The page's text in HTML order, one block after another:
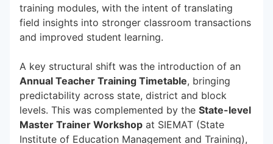
training modules, with the intent of translating
field insights into stronger classroom transactions
and improved student learning.
A key structural shift was the introduction of an
Annual Teacher Training Timetable, bringing
predictability across state, district and block
levels. This was complemented by the State-level
Master Trainer Workshop at SIEMAT (State
Institute of Education Management and Training),